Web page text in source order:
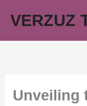
VERZUZ
Unveiling